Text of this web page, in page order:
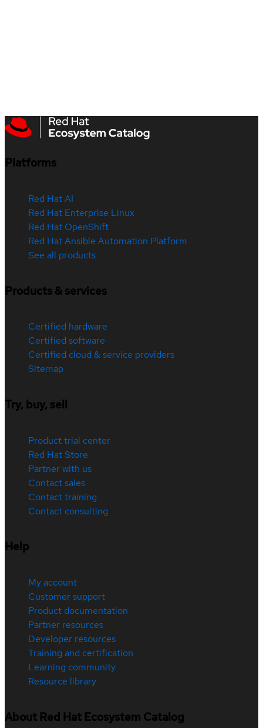
Platforms
Red Hat AI
Red Hat Enterprise Linux
Red Hat OpenShift
Red Hat Ansible Automation Platform
See all products
Products & services
Certified hardware
Certified software
Certified cloud & service providers
Sitemap
Try, buy, sell
Product trial center
Red Hat Store
Partner with us
Contact sales
Contact training
Contact consulting
Help
My account
Customer support
Product documentation
Partner resources
Developer resources
Training and certification
Learning community
Resource library
About Red Hat Ecosystem Catalog